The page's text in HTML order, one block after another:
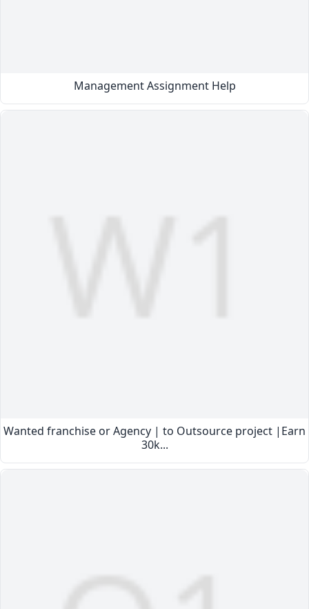
Management Assignment Help
Wanted franchise or Agency | to Outsource project |Earn
30k...